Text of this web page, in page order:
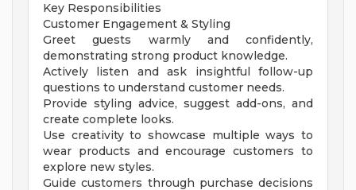
Key Responsibilities
Customer Engagement & Styling
Greet guests warmly and confidently,
demonstrating strong product knowledge.
Actively listen and ask insightful follow-up
questions to understand customer needs.
Provide styling advice, suggest add-ons, and
create complete looks.
Use creativity to showcase multiple ways to
wear products and encourage customers to
explore new styles.
Guide customers through purchase decisions